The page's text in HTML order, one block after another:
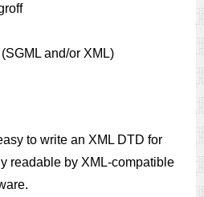
and/or XML)
to write an XML DTD for
readable by XML-compatible